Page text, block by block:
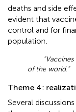
deaths and side
evident that
control and for
population.
of the world.”
Theme 4:
Several